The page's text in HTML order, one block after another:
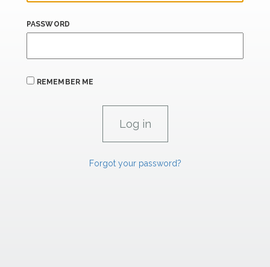
PASSWORD
REMEMBER ME
Forgot your password?